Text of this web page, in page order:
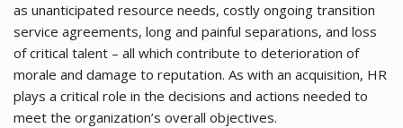
as unanticipated resource needs, costly ongoing transition
service agreements, long and painful separations, and loss
of critical talent – all which contribute to deterioration of
morale and damage to reputation. As with an acquisition, HR
plays a critical role in the decisions and actions needed to
meet the organization’s overall objectives.